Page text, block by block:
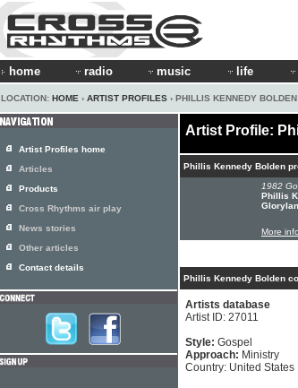
home radio music life
LOCATION: HOME › ARTIST PROFILES › PHILLIS KENNEDY BOLDEN
Artist Profile:
Phillis Kennedy Bolden
1982
Phillis
More info
Phillis Kennedy Bolden
Artists database
Artist ID: 27011
Style: Gospel
Approach: Ministry
Country: United States
Artist Profiles home
Articles
Products
Cross Rhythms air play
News stories
Other articles
Contact details